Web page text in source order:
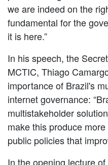
we are indeed on the
fundamental for the
it is here.”
In his speech, the
MCTIC, Thiago
importance of Brazil's
internet governance:
multistakeholder
make this produce
public policies that
In the opening lecture